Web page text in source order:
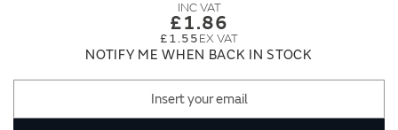
£1.86
£1.55
NOTIFY ME WHEN BACK IN STOCK